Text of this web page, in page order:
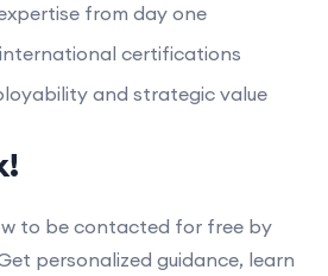
from day one
certifications
and strategic value
to be contacted for free by
personalized guidance, learn